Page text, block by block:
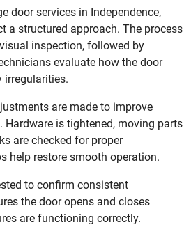
door services in Independence,
a structured approach. The process
inspection, followed by
evaluate how the door
irregularities.
are made to improve
Hardware is tightened, moving parts
are checked for proper
help restore smooth operation.
to confirm consistent
the door opens and closes
are functioning correctly.